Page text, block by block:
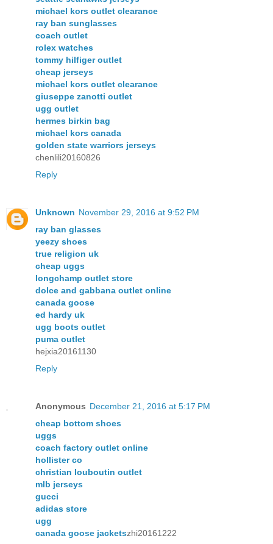
michael kors outlet clearance
ray ban sunglasses
coach outlet
rolex watches
tommy hilfiger outlet
cheap jerseys
michael kors outlet clearance
giuseppe zanotti outlet
ugg outlet
hermes birkin bag
michael kors canada
golden state warriors jerseys
chenlili20160826
Reply
Unknown November 29, 2016 at 9:52 PM
ray ban glasses
yeezy shoes
true religion uk
cheap uggs
longchamp outlet store
dolce and gabbana outlet online
canada goose
ed hardy uk
ugg boots outlet
puma outlet
hejxia20161130
Reply
Anonymous December 21, 2016 at 5:17 PM
cheap bottom shoes
uggs
coach factory outlet online
hollister co
christian louboutin outlet
mlb jerseys
gucci
adidas store
ugg
canada goose jacketszhi20161222